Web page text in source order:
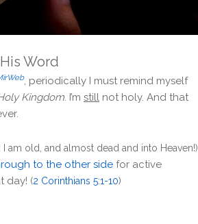
Word
, periodically I must remind myself
Kingdom. I’m still not holy. And that
I am old, and almost dead and into Heaven!)
to the other side for active
day! (2 Corinthians 5:1-10)